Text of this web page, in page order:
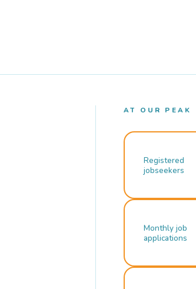
AT OUR PEAK
Registered
jobseekers
Monthly job
applications